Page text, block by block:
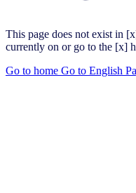
This page does not exist in
currently on or go to the [x]
Go to home Go to English